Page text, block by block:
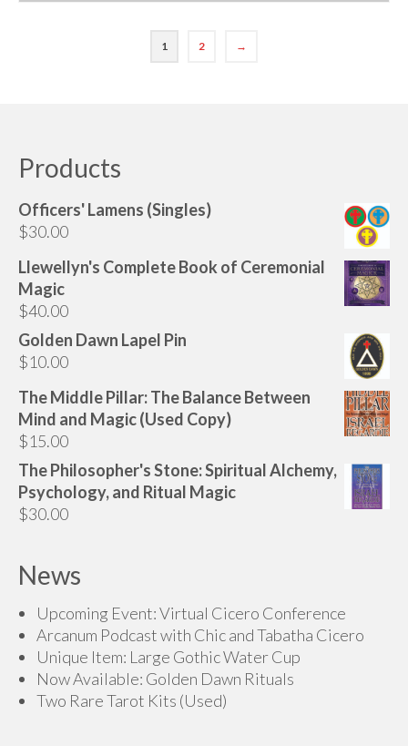
1 2 →
Products
Officers' Lamens (Singles)
$30.00
Llewellyn's Complete Book of Ceremonial
Magic
$40.00
Golden Dawn Lapel Pin
$10.00
The Middle Pillar: The Balance Between
Mind and Magic (Used Copy)
$15.00
The Philosopher's Stone: Spiritual Alchemy,
Psychology, and Ritual Magic
$30.00
News
Upcoming Event: Virtual Cicero Conference
Arcanum Podcast with Chic and Tabatha Cicero
Unique Item: Large Gothic Water Cup
Now Available: Golden Dawn Rituals
Two Rare Tarot Kits (Used)